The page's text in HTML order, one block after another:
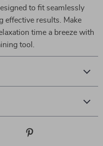
to fit seamlessly
effective results. Make
time a breeze with
tool.